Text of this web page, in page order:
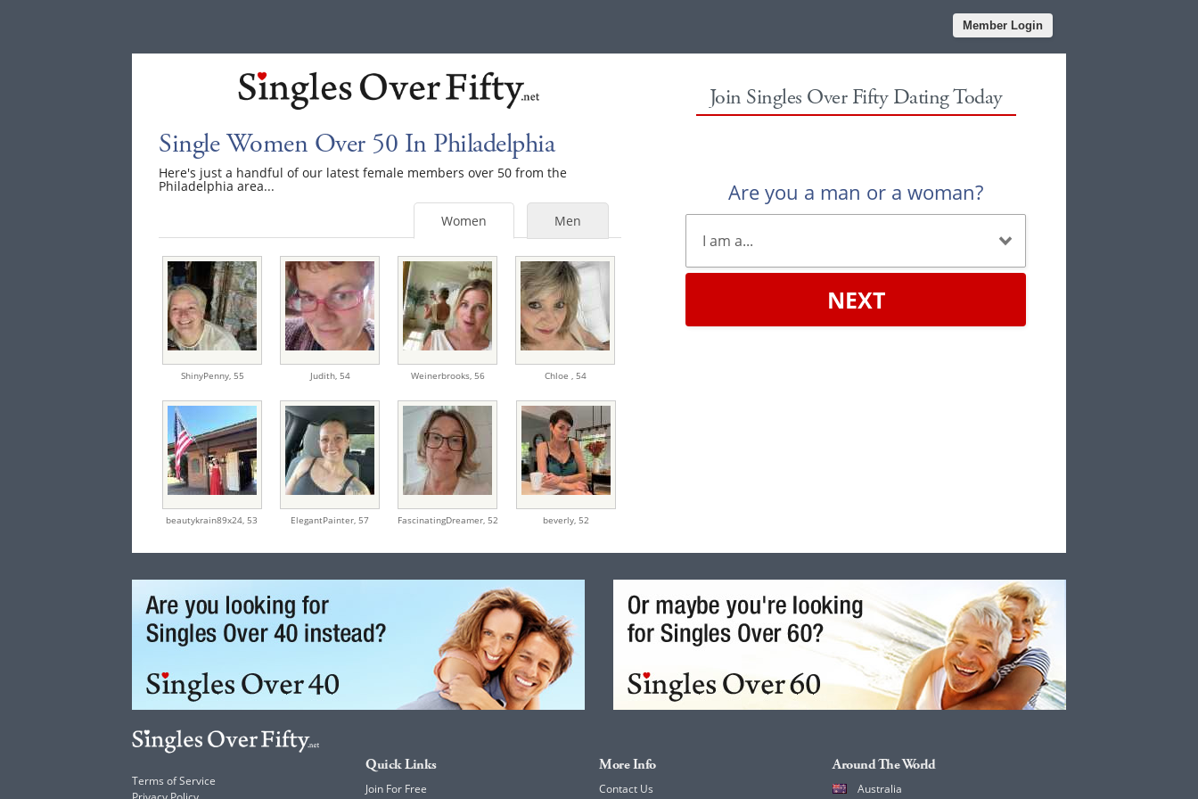
Member Login
Single Women Over 50 In Philadelphia
Here's just a handful of our latest female members over 50 from the
Philadelphia area...
Men
Women
ShinyPenny, 55 Judith, 54 Weinerbrooks, 56 Chloe , 54
beautykrain89x24, 53 ElegantPainter, 57 FascinatingDreamer, 52 beverly, 52
Join Singles Over Fifty Dating Today
Are you a man or a woman?
NEXT
Terms of Service
Quick Links
Join For Free
More Info
Contact Us
Around The World
Australia